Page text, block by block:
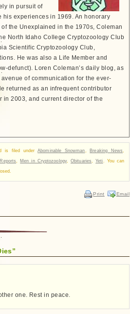
in pursuit of
experiences in 1969. An honorary
the Unexplained in the 1970s, Coleman
North Idaho College Cryptozoology Club
Scientific Cryptozoology Club,
He was also a Life Member and
defunct). Loren Coleman’s daily blog, as
of communication for the ever-
returned as an infrequent contributor
2003, and current director of the
is filed underAbominable Snowman Breaking News
Men in Cryptozoology,Obituaries ,Yeti . You can
Email
Print
one. Rest in peace.